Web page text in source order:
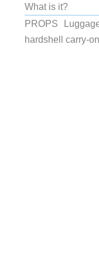
What is it?
PROPS
hardshell carry-